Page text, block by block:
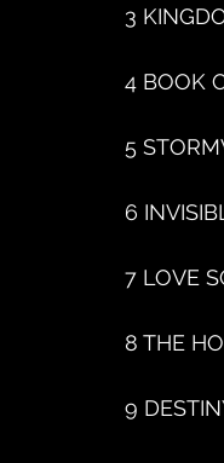
3
4 BOOK
5
6
7 LOVE
8 THE
9